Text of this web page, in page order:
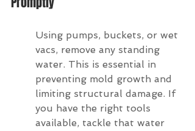
Using pumps, buckets, or wet
vacs, remove any standing
water. This is essential in
preventing mold growth and
limiting structural damage. If
you have the right tools
available, tackle that water